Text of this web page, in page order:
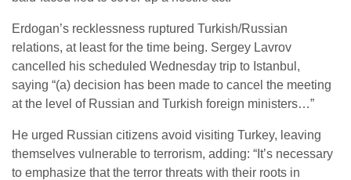
Erdogan’s recklessness ruptured Turkish/Russian
relations, at least for the time being. Sergey Lavrov
cancelled his scheduled Wednesday trip to Istanbul,
saying “(a) decision has been made to cancel the meeting
at the level of Russian and Turkish foreign ministers…”
He urged Russian citizens avoid visiting Turkey, leaving
themselves vulnerable to terrorism, adding: “It’s necessary
to emphasize that the terror threats with their roots in